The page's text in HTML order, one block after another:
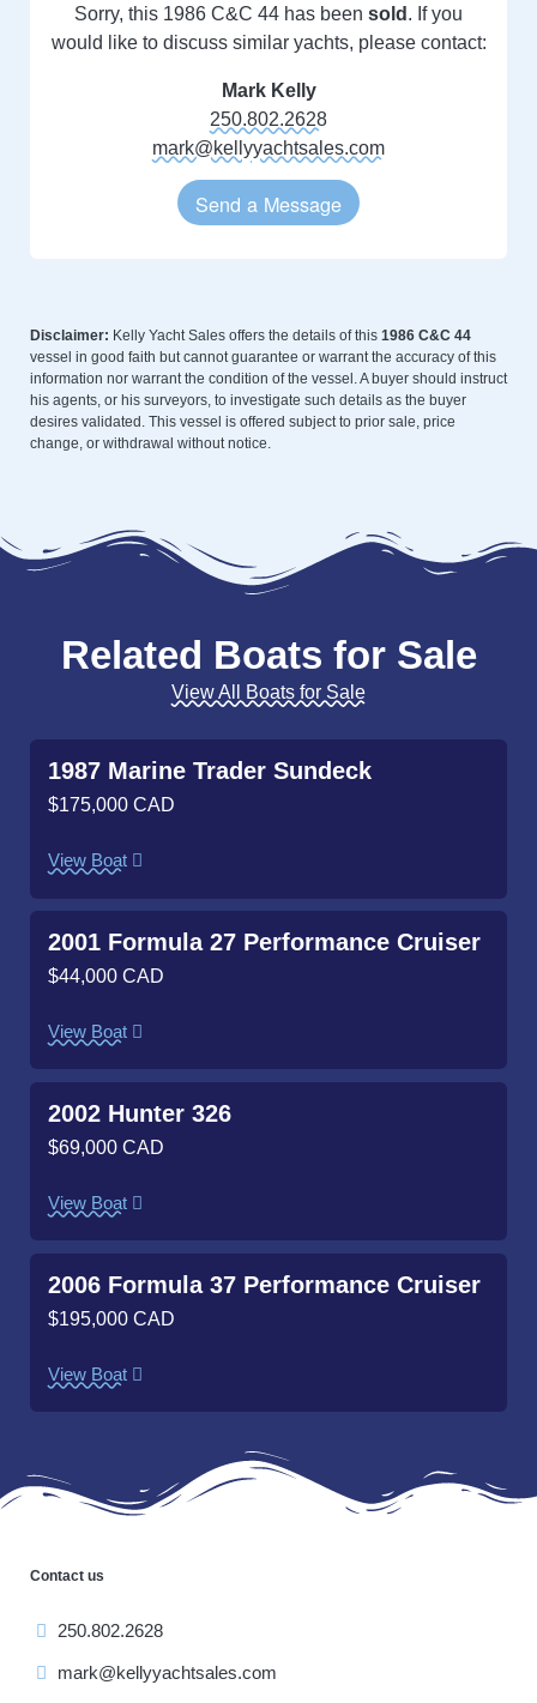
Sorry, this 1986 C&C 44 has been sold. If you
would like to discuss similar yachts, please contact:
Mark Kelly
250.802.2628
mark@kellyyachtsales.com
Send a Message
Disclaimer: Kelly Yacht Sales offers the details of this 1986 C&C 44
vessel in good faith but cannot guarantee or warrant the accuracy of this
information nor warrant the condition of the vessel. A buyer should instruct
his agents, or his surveyors, to investigate such details as the buyer
desires validated. This vessel is offered subject to prior sale, price
change, or withdrawal without notice.
Related Boats for Sale
View All Boats for Sale
1987 Marine Trader Sundeck
$175,000 CAD
View Boat
2001 Formula 27 Performance Cruiser
$44,000 CAD
View Boat
2002 Hunter 326
$69,000 CAD
View Boat
2006 Formula 37 Performance Cruiser
$195,000 CAD
View Boat
Contact us
250.802.2628
mark@kellyyachtsales.com